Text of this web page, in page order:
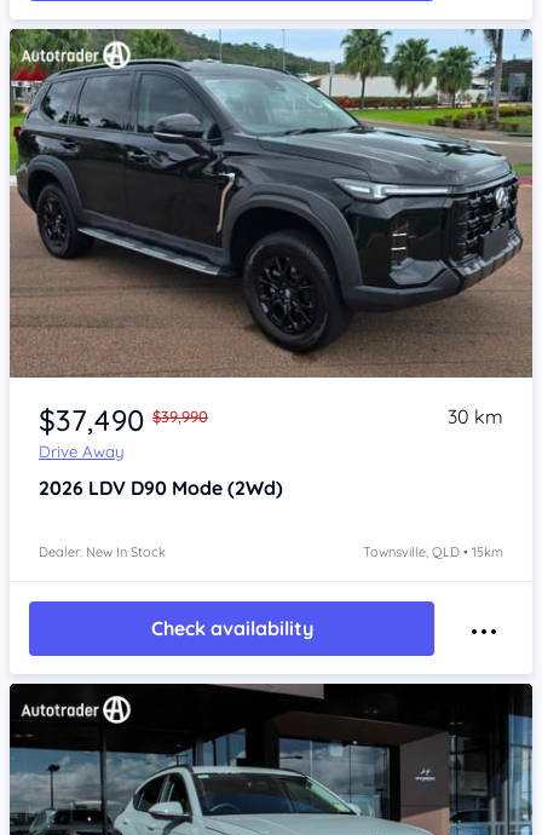
Item 1 of 4
$37,490 $39,990
Drive Away
30 km
2026 LDV D90 Mode (2Wd)
Dealer: New In Stock Townsville, QLD • 15km
Check availability